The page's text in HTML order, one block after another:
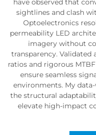
have observed that
sightlines and clash
Optoelectronics
permeability LED
imagery without
transparency.
ratios and rigorous
ensure seamless
environments. My
the structural
elevate high-impact